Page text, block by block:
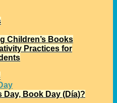
Children’s Books
Practices for
Day, Book Day (Día)?